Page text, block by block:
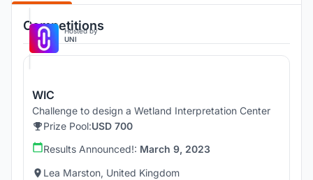
Competitions
Hosted by
UNI
WIC
Challenge to design a Wetland Interpretation Center
Prize Pool:USD 700
Results Announced!: March 9, 2023
Lea Marston, United Kingdom